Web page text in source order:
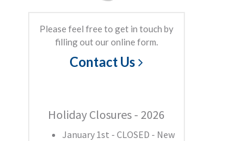
Please feel free to get in touch by
filling out our online form.
Contact Us
Holiday Closures - 2026
January 1st - CLOSED - New